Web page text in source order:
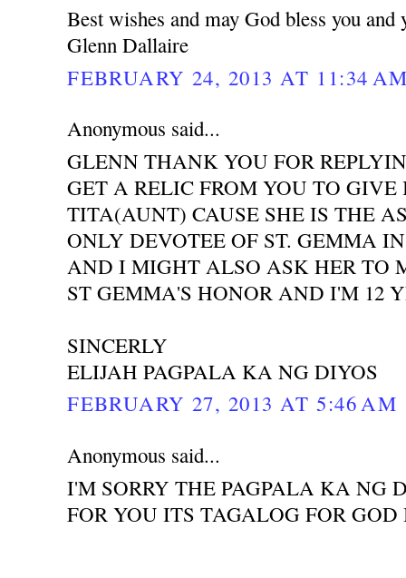
Best wishes and may God bless you and
Glenn Dallaire
FEBRUARY 24, 2013 AT 11:34
Anonymous said...
GLENN THANK YOU FOR
GET A RELIC FROM YOU TO
TITA(AUNT) CAUSE SHE IS THE
ONLY DEVOTEE OF ST. GEMMA
AND I MIGHT ALSO ASK HER TO
ST GEMMA'S HONOR AND I'M 12
SINCERLY
ELIJAH PAGPALA KA NG DIYOS
FEBRUARY 27, 2013 AT 5:46 AM
Anonymous said...
I'M SORRY THE PAGPALA KA NG
FOR YOU ITS TAGALOG FOR GOD